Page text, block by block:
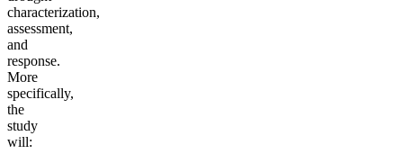
characterization,
assessment,
and
response.
More
specifically,
the
study
will: